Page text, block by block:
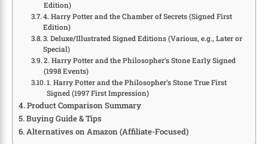
Edition)
4. Harry Potter and the Chamber of Secrets (Signed First
Edition)
3. Deluxe/Illustrated Signed Editions (Various, e.g., Later or
Special)
2. Harry Potter and the Philosopher’s Stone Early Signed
(1998 Events)
1. Harry Potter and the Philosopher’s Stone True First
Signed (1997 First Impression)
Product Comparison Summary
Buying Guide & Tips
Alternatives on Amazon (Affiliate-Focused)